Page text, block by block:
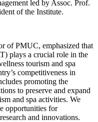
led by Assoc. Prof.
of the Institute.
of PMUC, emphasized that
plays a crucial role in the
tourism and spa
competitiveness in
promoting the
to preserve and expand
and spa activities. We
opportunities for
and innovations.